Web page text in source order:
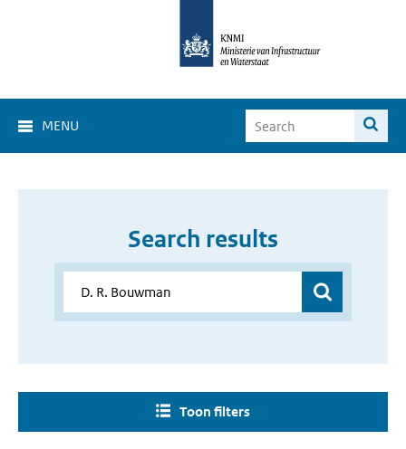
MENU
Search results
Toon filters